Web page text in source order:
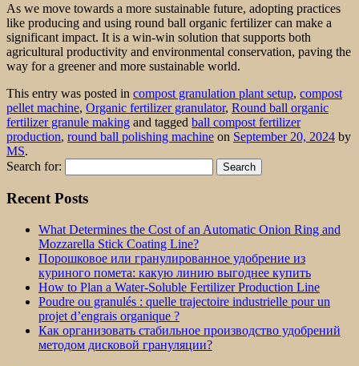
As we move towards a more sustainable future, adopting practices
like producing and using round ball organic fertilizer can make a
significant impact. It is a win-win solution that supports both
agricultural productivity and environmental conservation, paving the
way for a greener and more sustainable world.
This entry was posted in compost granulation plant setup, compost
pellet machine, Organic fertilizer granulator, Round ball organic
fertilizer granule making and tagged ball compost fertilizer
production, round ball polishing machine on September 20, 2024 by
MS.
Search for:
Recent Posts
What Determines the Cost of an Automatic Onion Ring and
Mozzarella Stick Coating Line?
Порошковое или гранулированное удобрение из
куриного помета: какую линию выгоднее купить
How to Plan a Water-Soluble Fertilizer Production Line
Poudre ou granulés : quelle trajectoire industrielle pour un
projet d’engrais organique ?
Как организовать стабильное производство удобрений
методом дисковой грануляции?